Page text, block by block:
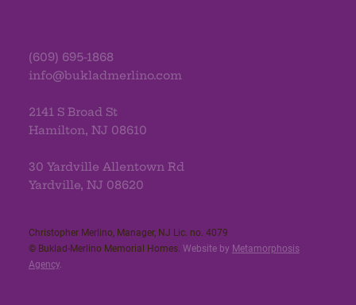
(609) 695-1868
info@bukladmerlino.com
2141 S Broad St
Hamilton, NJ 08610
30 Yardville Allentown Rd
Yardville, NJ 08620
Christopher Merlino, Manager, NJ Lic. no. 4079​
© Buklad-Merlino Memorial Homes. Website by Metamorphosis
Agency.